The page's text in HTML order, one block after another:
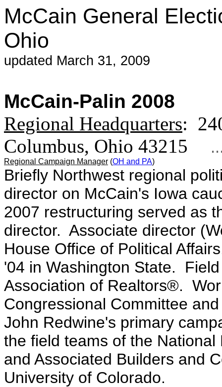
McCain General
Ohio
updated March 31, 2009
McCain-Palin 2008
Regional Headquarters:
Columbus, Ohio 43215
Regional Campaign Manager (OH and PA)
Briefly Northwest regional
director on McCain's Iowa
2007 restructuring served as
director. Associate director
House Office of Political
'04 in Washington State.
Association of Realtors®.
Congressional Committee
John Redwine's primary
the field teams of the
and Associated Builders and
University of Colorado.